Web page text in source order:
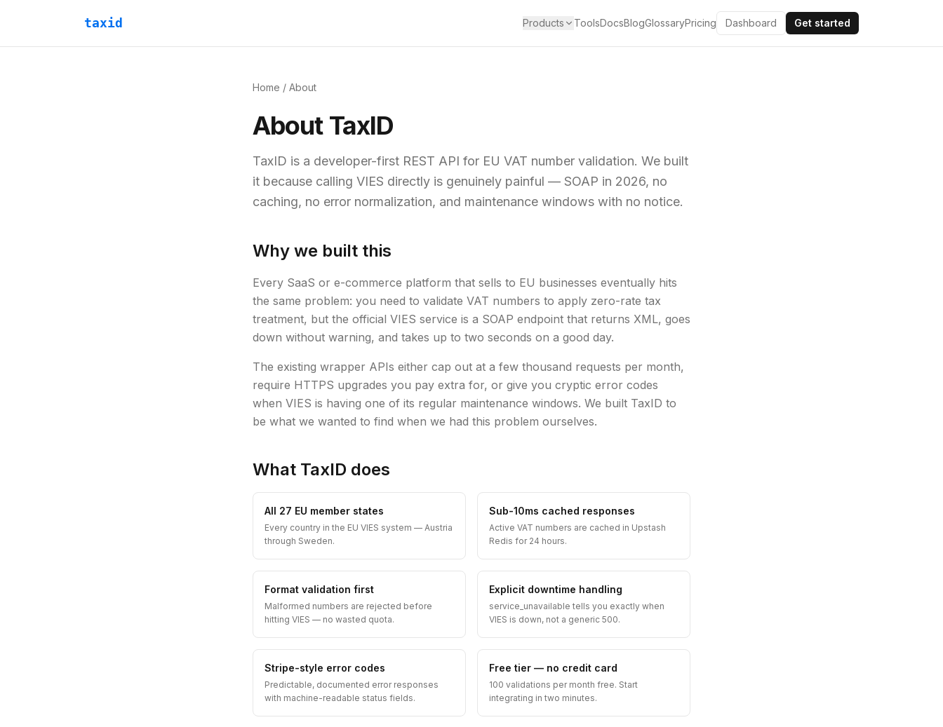
taxid Products ToolsDocsBlogGlossaryPricing Dashboard Get started
Home / About
About TaxID
TaxID is a developer-first REST API for EU VAT number validation. We built
it because calling VIES directly is genuinely painful — SOAP in 2026, no
caching, no error normalization, and maintenance windows with no notice.
Why we built this
Every SaaS or e-commerce platform that sells to EU businesses eventually hits
the same problem: you need to validate VAT numbers to apply zero-rate tax
treatment, but the official VIES service is a SOAP endpoint that returns XML, goes
down without warning, and takes up to two seconds on a good day.
The existing wrapper APIs either cap out at a few thousand requests per month,
require HTTPS upgrades you pay extra for, or give you cryptic error codes
when VIES is having one of its regular maintenance windows. We built TaxID to
be what we wanted to find when we had this problem ourselves.
What TaxID does
All 27 EU member states
Every country in the EU VIES system — Austria
through Sweden.
Sub-10ms cached responses
Active VAT numbers are cached in Upstash
Redis for 24 hours.
Format validation first
Malformed numbers are rejected before
hitting VIES — no wasted quota.
Explicit downtime handling
service_unavailable tells you exactly when
VIES is down, not a generic 500.
Stripe-style error codes
Predictable, documented error responses
with machine-readable status fields.
Free tier — no credit card
100 validations per month free. Start
integrating in two minutes.